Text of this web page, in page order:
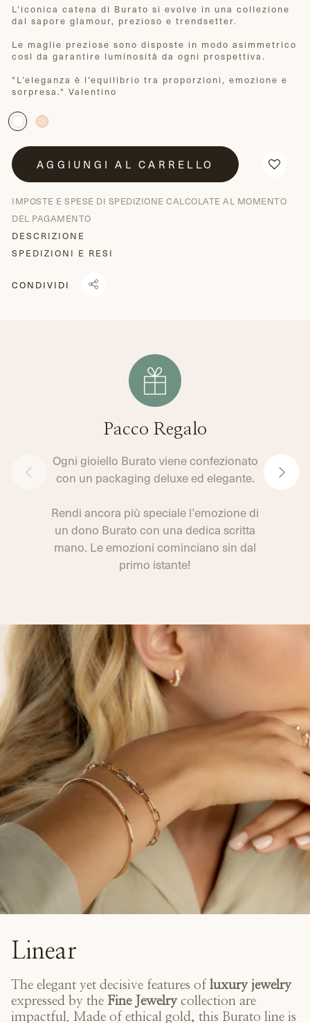
di
listino
L'iconica catena di Burato si evolve in una collezione
dal sapore glamour, prezioso e trendsetter.
Le maglie preziose sono disposte in modo asimmetrico
così da garantire luminosità da ogni prospettiva.
" L’eleganza è l’equilibrio tra proporzioni, emozione e
sorpresa." Valentino
AGGIUNGI AL CARRELLO
IMPOSTE E SPESE DI SPEDIZIONE CALCOLATE AL MOMENTO
DEL PAGAMENTO
DESCRIZIONE
SPEDIZIONI E RESI
CONDIVIDI
Pacco Regalo
Ogni gioiello Burato viene confezionato
con un packaging deluxe ed elegante.
Rendi ancora più speciale l’emozione di
un dono Burato con una dedica scritta
mano. Le emozioni cominciano sin dal
primo istante!
Linear
The elegant yet decisive features of luxury jewelry
expressed by the Fine Jewelrycollection are
impactful. Made of ethical gold, this Burato line is